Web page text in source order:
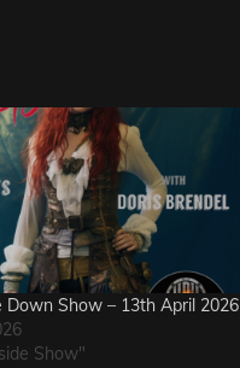
Down Show – 13th April 2026
Show"